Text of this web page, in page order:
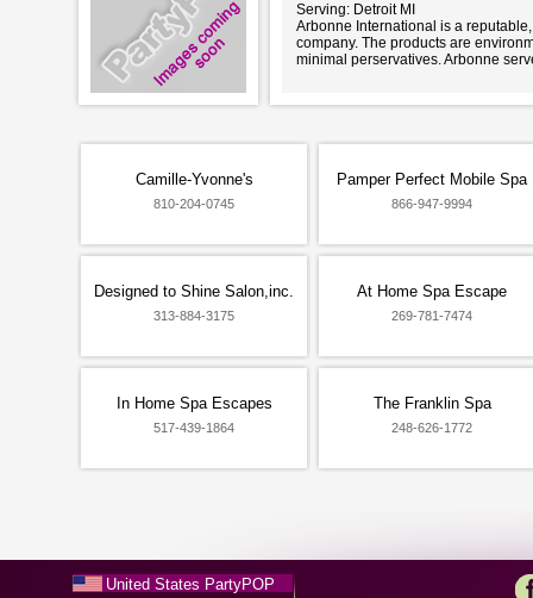
Serving: Detroit MI
Arbonne International is a
company. The products are
minimal perservatives. Arbonne
Camille-Yvonne's
810-204-0745
Pamper Perfect Mobile Spa
866-947-9994
Designed to Shine Salon,inc.
313-884-3175
At Home Spa Escape
269-781-7474
In Home Spa Escapes
517-439-1864
The Franklin Spa
248-626-1772
United States PartyPOP